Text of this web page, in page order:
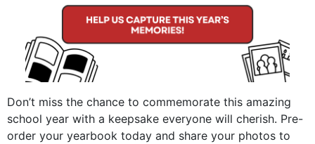
Don’t miss the chance to commemorate this amazing
school year with a keepsake everyone will cherish. Pre-
order your yearbook today and share your photos to